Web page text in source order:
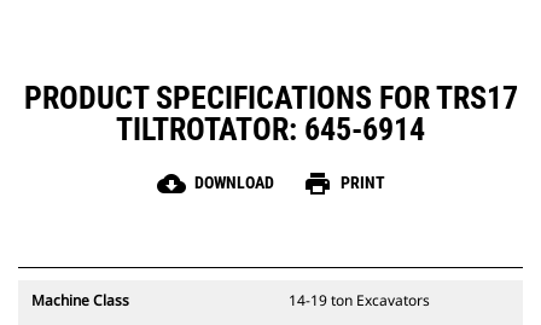
PRODUCT SPECIFICATIONS FOR TRS17
TILTROTATOR: 645-6914
cloud_download DOWNLOAD print PRINT
Machine Class 14-19 ton Excavators